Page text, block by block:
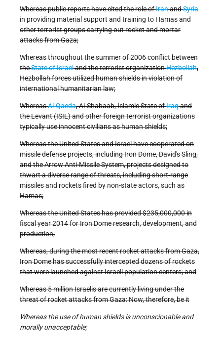
Whereas public reports have cited the role ofIranandSyria
in providing material support and training to Hamas and
other terrorist groups carrying out rocket and mortar
attacks from Gaza;
Whereas throughout the summer of 2006 conflict between
theState of Israeland the terrorist organizationHezbollah,
Hezbollah forces utilized human shields in violation of
international humanitarian law;
WhereasAl-Qaeda, Al-Shabaab, Islamic State ofIraqand
the Levant (ISIL) and other foreign terrorist organizations
typically use innocent civilians as human shields;
Whereas the United States and Israel have cooperated on
missile defense projects, including Iron Dome, David's Sling,
and the Arrow Anti-Missile System, projects designed to
thwart a diverse range of threats, including short-range
missiles and rockets fired by non-state actors, such as
Hamas;
Whereas the United States has provided $235,000,000 in
fiscal year 2014 for Iron Dome research, development, and
production;
Whereas, during the most recent rocket attacks from Gaza,
Iron Dome has successfully intercepted dozens of rockets
that were launched against Israeli population centers; and
Whereas 5 million Israelis are currently living under the
threat of rocket attacks from Gaza: Now, therefore, be it
Whereas the use of human shields is unconscionable and
morally unacceptable;